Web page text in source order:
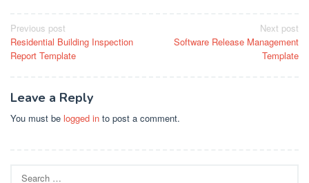
Post
navigation
Previous post
Residential Building Inspection
Report Template
Next post
Software Release Management
Template
Leave a Reply
You must be logged in to post a comment.